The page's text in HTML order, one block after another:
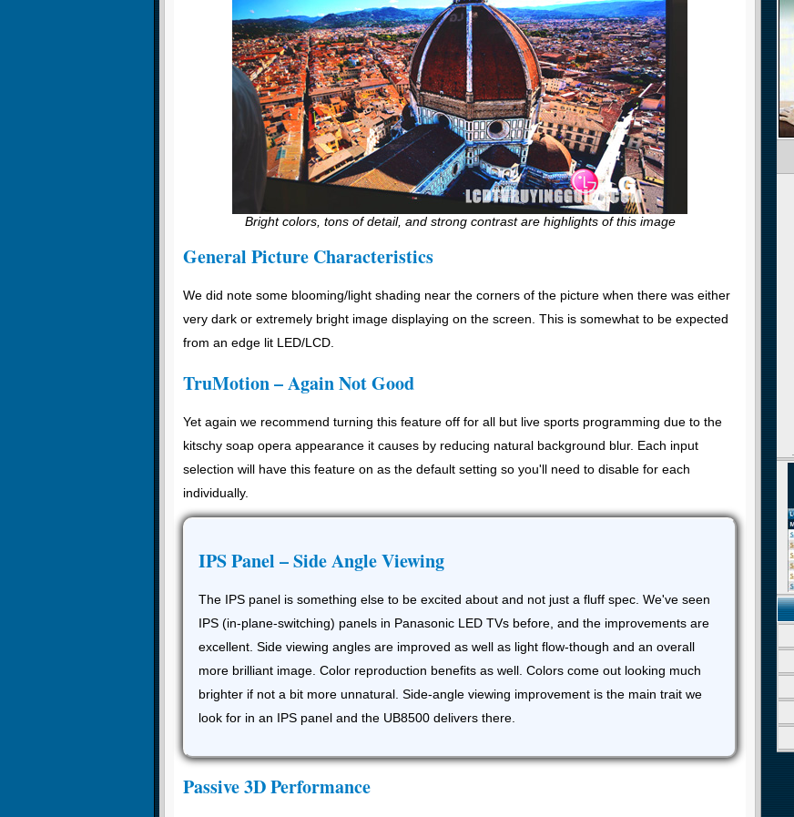
Bright colors, tons of detail, and strong contrast are highlights of this image
General Picture Characteristics
We did note some blooming/light shading near the corners of the picture when there was either
very dark or extremely bright image displaying on the screen. This is somewhat to be expected
from an edge lit LED/LCD.
TruMotion – Again Not Good
Yet again we recommend turning this feature off for all but live sports programming due to the
kitschy soap opera appearance it causes by reducing natural background blur. Each input
selection will have this feature on as the default setting so you'll need to disable for each
individually.
IPS Panel – Side Angle Viewing
The IPS panel is something else to be excited about and not just a fluff spec. We've seen
IPS (in-plane-switching) panels in Panasonic LED TVs before, and the improvements are
excellent. Side viewing angles are improved as well as light flow-though and an overall
more brilliant image. Color reproduction benefits as well. Colors come out looking much
brighter if not a bit more unnatural. Side-angle viewing improvement is the main trait we
look for in an IPS panel and the UB8500 delivers there.
Passive 3D Performance